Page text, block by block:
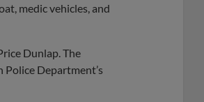
medic vehicles, and
Dunlap. The
Department’s